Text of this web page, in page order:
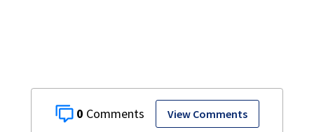
0 View Comments